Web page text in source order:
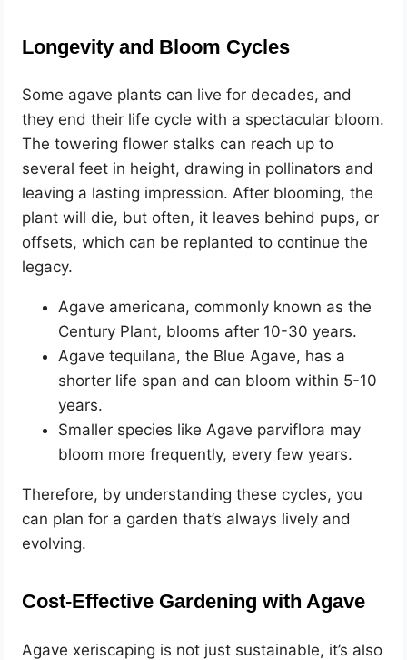
Longevity and Bloom Cycles
Some agave plants can live for decades, and
they end their life cycle with a spectacular bloom.
The towering flower stalks can reach up to
several feet in height, drawing in pollinators and
leaving a lasting impression. After blooming, the
plant will die, but often, it leaves behind pups, or
offsets, which can be replanted to continue the
legacy.
Agave americana, commonly known as the
Century Plant, blooms after 10-30 years.
Agave tequilana, the Blue Agave, has a
shorter life span and can bloom within 5-10
years.
Smaller species like Agave parviflora may
bloom more frequently, every few years.
Therefore, by understanding these cycles, you
can plan for a garden that’s always lively and
evolving.
Cost-Effective Gardening with Agave
Agave xeriscaping is not just sustainable, it’s also